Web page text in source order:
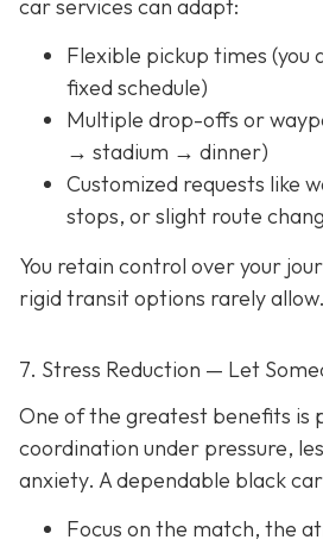
car services can adapt:
Flexible pickup times (you
fixed schedule)
Multiple drop-offs or
→ stadium → dinner)
Customized requests like
stops, or slight route
You retain control over your
rigid transit options rarely allow.
7. Stress Reduction — Let
One of the greatest benefits is
coordination under pressure,
anxiety. A dependable black
Focus on the match, the